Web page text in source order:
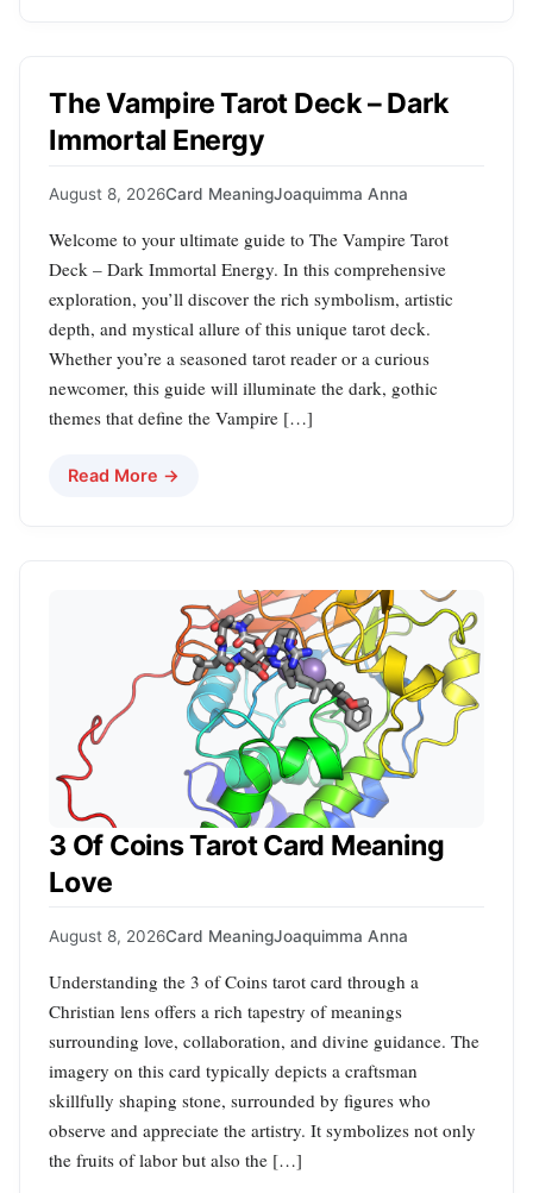
The Vampire Tarot Deck – Dark
Immortal Energy
August 8, 2026Card MeaningJoaquimma Anna
Welcome to your ultimate guide to The Vampire Tarot
Deck – Dark Immortal Energy. In this comprehensive
exploration, you’ll discover the rich symbolism, artistic
depth, and mystical allure of this unique tarot deck.
Whether you’re a seasoned tarot reader or a curious
newcomer, this guide will illuminate the dark, gothic
themes that define the Vampire […]
Read More →
3 Of Coins Tarot Card Meaning
Love
August 8, 2026Card MeaningJoaquimma Anna
Understanding the 3 of Coins tarot card through a
Christian lens offers a rich tapestry of meanings
surrounding love, collaboration, and divine guidance. The
imagery on this card typically depicts a craftsman
skillfully shaping stone, surrounded by figures who
observe and appreciate the artistry. It symbolizes not only
the fruits of labor but also the […]